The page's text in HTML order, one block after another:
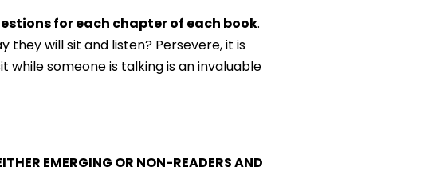
for each chapter of each book.
will sit and listen? Persevere, it is
while someone is talking is an invaluable
EMERGING OR NON-READERS AND